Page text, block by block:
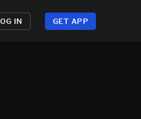
IN GET APP